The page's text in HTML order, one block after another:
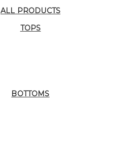
ALL PRODUCTS
TOPS
BOTTOMS